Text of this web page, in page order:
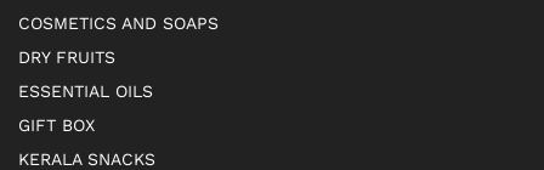
COSMETICS AND SOAPS
DRY FRUITS
ESSENTIAL OILS
GIFT BOX
KERALA SNACKS